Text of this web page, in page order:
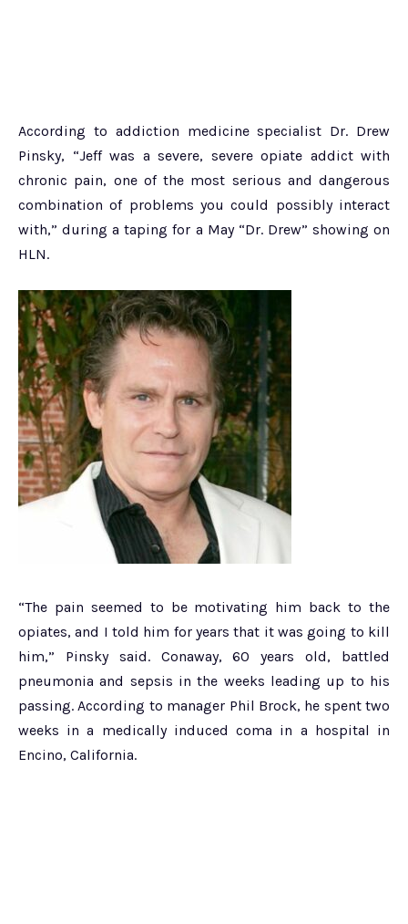
According to addiction medicine specialist Dr. Drew
Pinsky, “Jeff was a severe, severe opiate addict with
chronic pain, one of the most serious and dangerous
combination of problems you could possibly interact
with,” during a taping for a May “Dr. Drew” showing on
HLN.
“The pain seemed to be motivating him back to the
opiates, and I told him for years that it was going to kill
him,” Pinsky said. Conaway, 60 years old, battled
pneumonia and sepsis in the weeks leading up to his
passing. According to manager Phil Brock, he spent two
weeks in a medically induced coma in a hospital in
Encino, California.